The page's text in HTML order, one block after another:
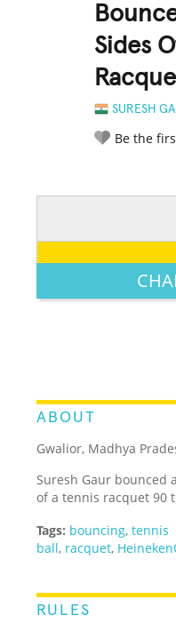
Sides
SURESH
Be the
LEGENDARY
ABOUT
Gwalior, Madhya
Suresh Gaur bounced
of a tennis racquet 90
Tags: bouncing,tennis
ball, racquet,
RULES